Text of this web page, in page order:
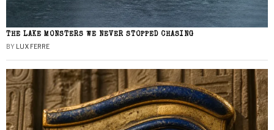
THE LAKE MONSTERS WE NEVER STOPPED CHASING
BY LUX FERRE